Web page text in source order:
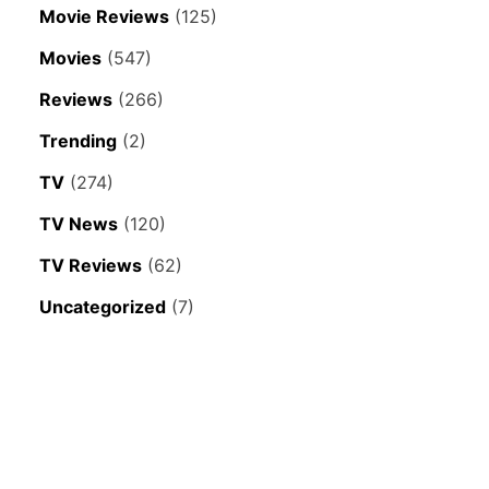
Movie Reviews (125)
Movies (547)
Reviews (266)
Trending (2)
TV (274)
TV News (120)
TV Reviews (62)
Uncategorized (7)